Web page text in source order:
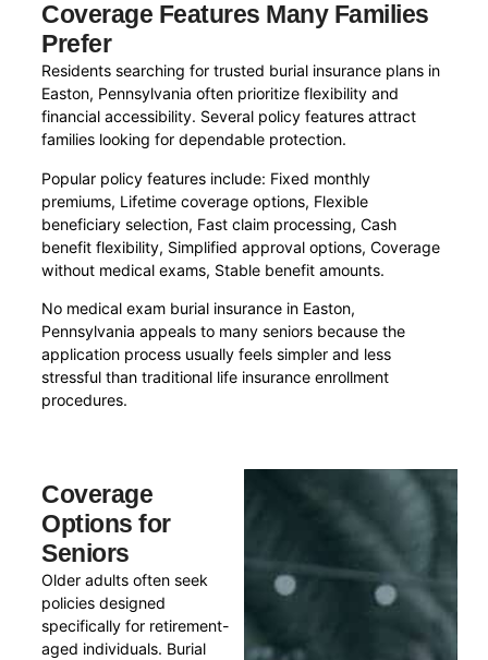
Coverage Features Many Families
Prefer
Residents searching for trusted burial insurance plans in
Easton, Pennsylvania often prioritize flexibility and
financial accessibility. Several policy features attract
families looking for dependable protection.
Popular policy features include: Fixed monthly
premiums, Lifetime coverage options, Flexible
beneficiary selection, Fast claim processing, Cash
benefit flexibility, Simplified approval options, Coverage
without medical exams, Stable benefit amounts.
No medical exam burial insurance in Easton,
Pennsylvania appeals to many seniors because the
application process usually feels simpler and less
stressful than traditional life insurance enrollment
procedures.
Coverage
Options for
Seniors
Older adults often seek
policies designed
specifically for retirement-
aged individuals. Burial